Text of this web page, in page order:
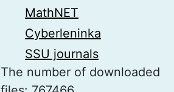
MathNET
Cyberleninka
SSU journals
The number of downloaded